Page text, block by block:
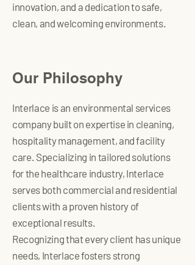
innovation, and a dedication to safe,
clean, and welcoming environments.
Our Philosophy
Interlace is an environmental services
company built on expertise in cleaning,
hospitality management, and facility
care. Specializing in tailored solutions
for the healthcare industry, Interlace
serves both commercial and residential
clients with a proven history of
exceptional results.
Recognizing that every client has unique
needs, Interlace fosters strong